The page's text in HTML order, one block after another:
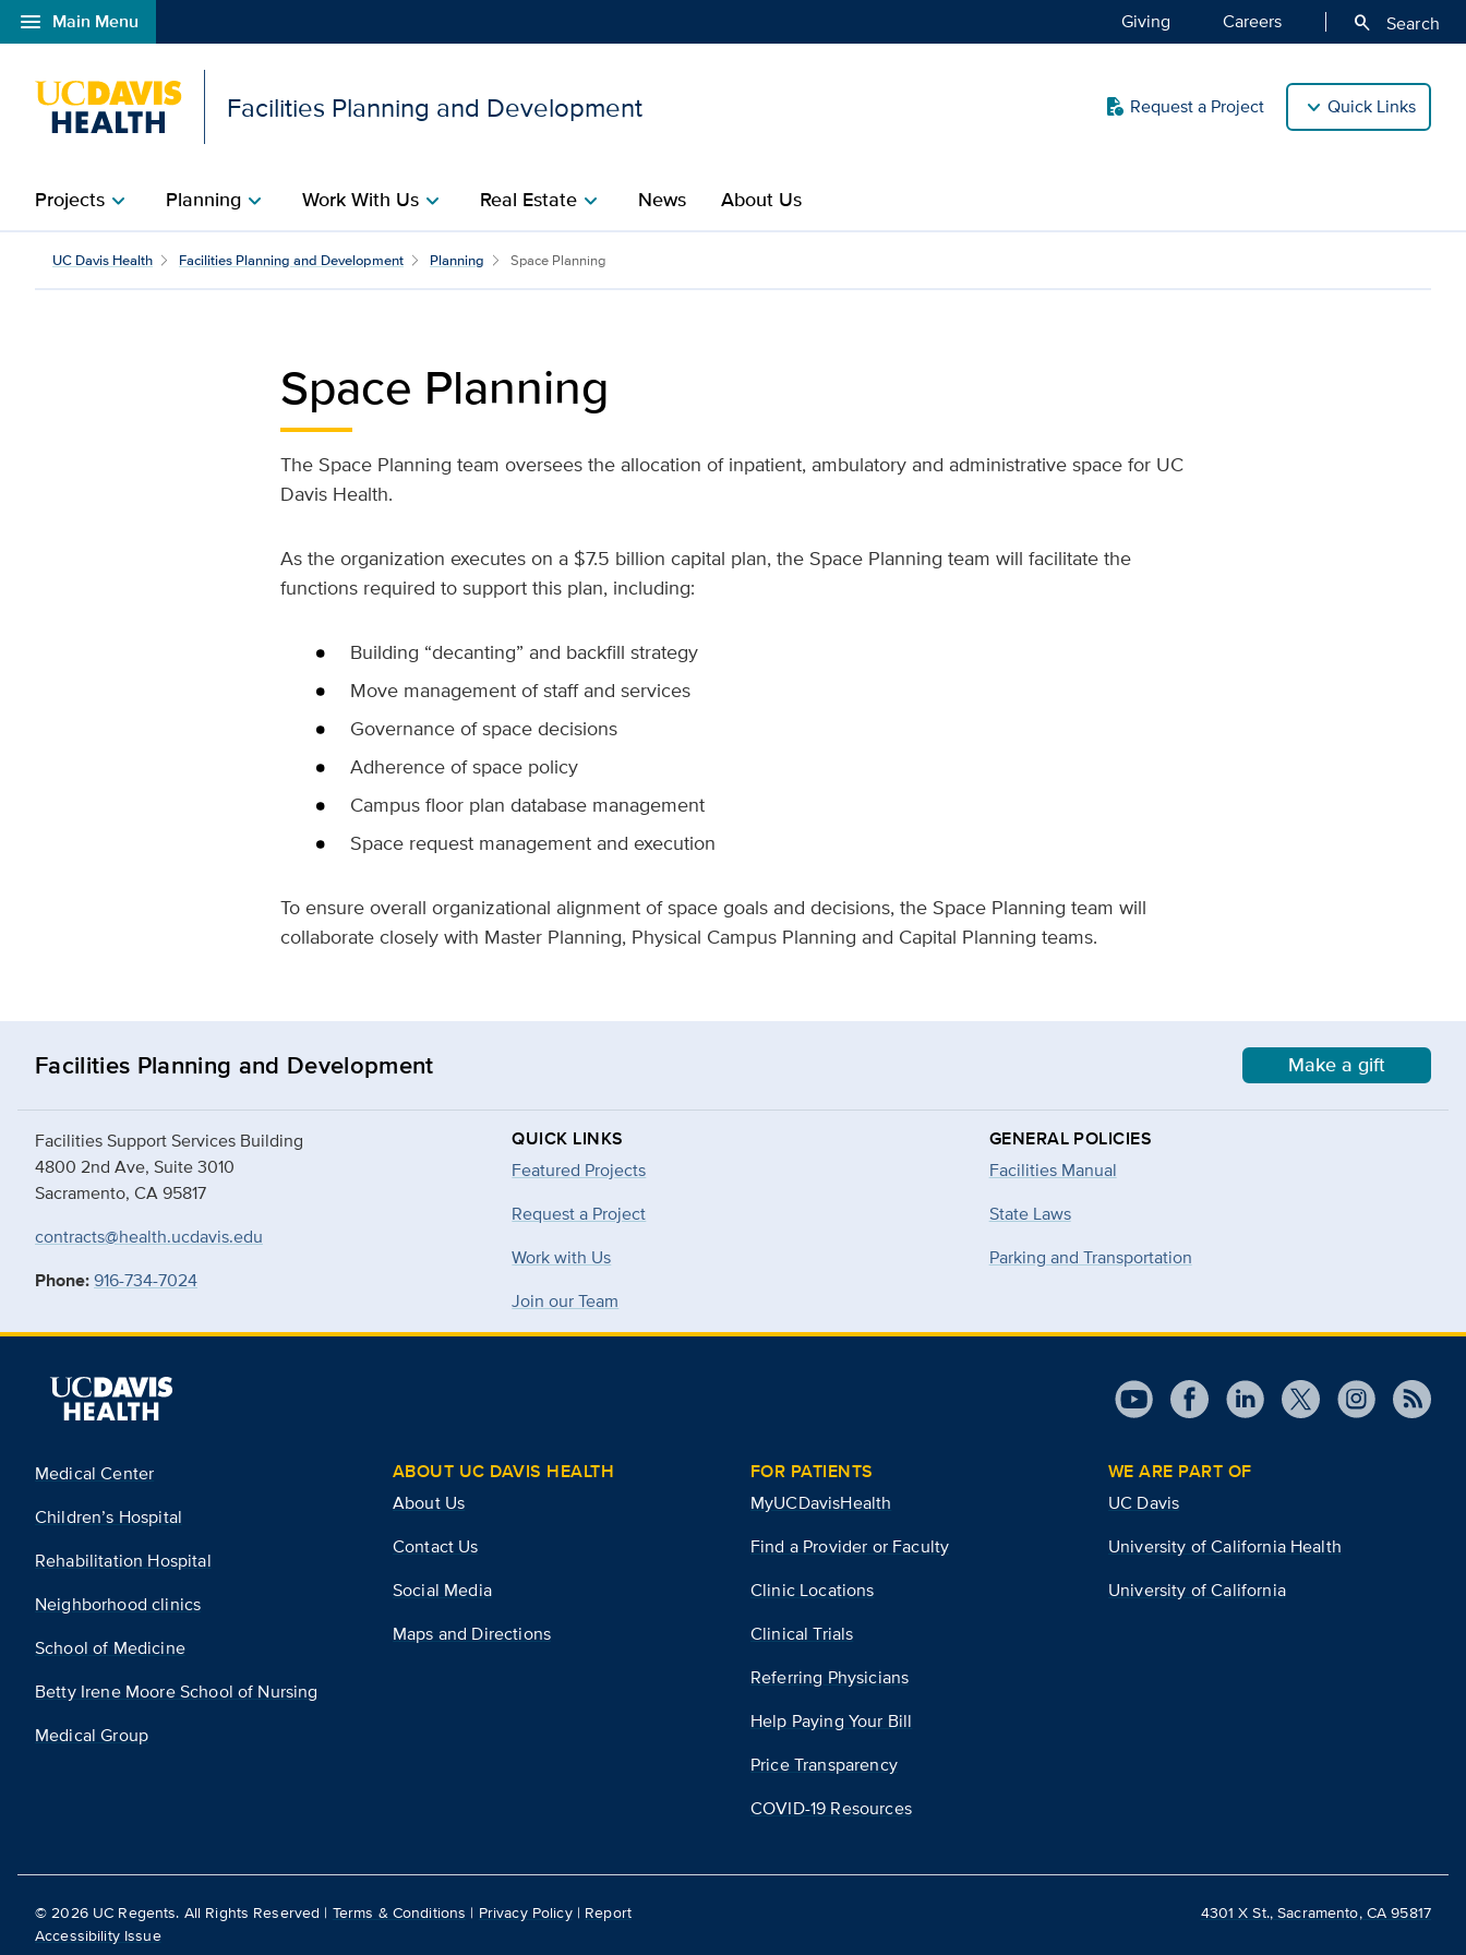
menu Main Menu
Open global navigation modal Giving Careers search Search
Facilities Planning and Development quick_reference Request a Project Quick Links
Projectschevron_right Planningchevron_right Work With Uschevron_right Real Estatechevron_right News About Us
Space Planning | Facilities Planning and Development | UC Davis Health
UC Davis Health Facilities Planning and Development Planning Space Planning
Space Planning
The Space Planning team oversees the allocation of inpatient, ambulatory and administrative space for UC
Davis Health.
As the organization executes on a $7.5 billion capital plan, the Space Planning team will facilitate the
functions required to support this plan, including:
Building “decanting” and backfill strategy
Move management of staff and services
Governance of space decisions
Adherence of space policy
Campus floor plan database management
Space request management and execution
To ensure overall organizational alignment of space goals and decisions, the Space Planning team will
collaborate closely with Master Planning, Physical Campus Planning and Capital Planning teams.
Facilities Planning and Development Make a gift
Facilities Support Services Building
4800 2nd Ave, Suite 3010
Sacramento, CA 95817
contracts@health.ucdavis.edu
Phone:916-734-7024
QUICK LINKS
Featured Projects
Request a Project
Work with Us
Join our Team
GENERAL POLICIES
Facilities Manual
State Laws
Parking and Transportation
Medical Center
Children’s Hospital
Rehabilitation Hospital
Neighborhood clinics
School of Medicine
Betty Irene Moore School of Nursing
Medical Group
ABOUT UC DAVIS HEALTH
About Us
Contact Us
Social Media
Maps and Directions
FOR PATIENTS
MyUCDavisHealth
Find a Provider or Faculty
Clinic Locations
Clinical Trials
Referring Physicians
Help Paying Your Bill
Price Transparency
COVID-19 Resources
WE ARE PART OF
UC Davis
University of California Health
University of California
©2026UC Regents. All Rights Reserved | Terms & Conditions | Privacy Policy| Report
Accessibility Issue
4301 X St., Sacramento, CA 95817